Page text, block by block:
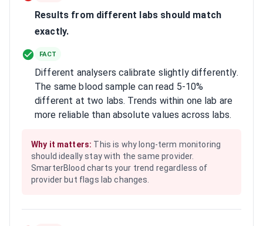
Results from different labs should match
exactly.
FACT
Different analysers calibrate slightly differently.
The same blood sample can read 5-10%
different at two labs. Trends within one lab are
more reliable than absolute values across labs.
Why it matters: This is why long-term monitoring
should ideally stay with the same provider.
SmarterBlood charts your trend regardless of
provider but flags lab changes.